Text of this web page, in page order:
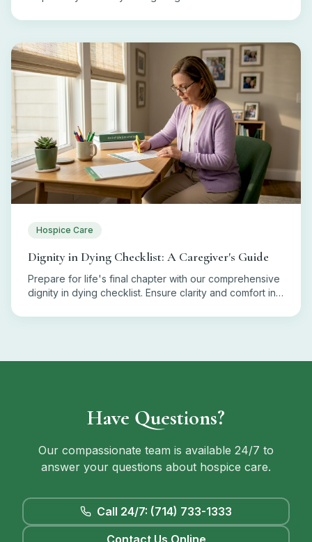
Hospice Care
Dignity in Dying Checklist: A Caregiver's Guide
Prepare for life's final chapter with our comprehensive
dignity in dying checklist. Ensure clarity and comfort in
Have Questions?
Our compassionate team is available 24/7 to
answer your questions about hospice care.
Call 24/7: (714) 733-1333
Contact Us Online